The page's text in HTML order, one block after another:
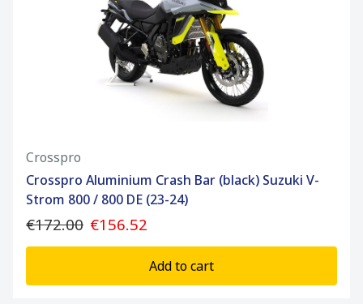
Crosspro
Crosspro Aluminium Crash Bar (black) Suzuki V-
Strom 800 / 800 DE (23-24)
€172.00 €156.52
Add to cart